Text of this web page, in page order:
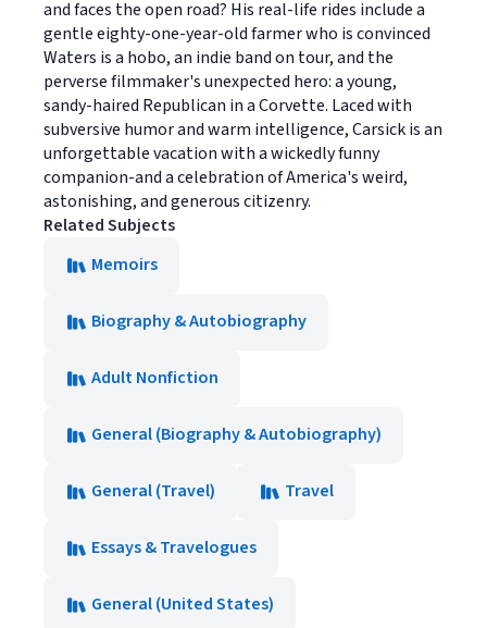
and faces the open road? His real-life rides include a
gentle eighty-one-year-old farmer who is convinced
Waters is a hobo, an indie band on tour, and the
perverse filmmaker's unexpected hero: a young,
sandy-haired Republican in a Corvette. Laced with
subversive humor and warm intelligence, Carsick is an
unforgettable vacation with a wickedly funny
companion-and a celebration of America's weird,
astonishing, and generous citizenry.
Related Subjects
Memoirs
Biography & Autobiography
Adult Nonfiction
General (Biography & Autobiography)
General (Travel) Travel
Essays & Travelogues
General (United States)